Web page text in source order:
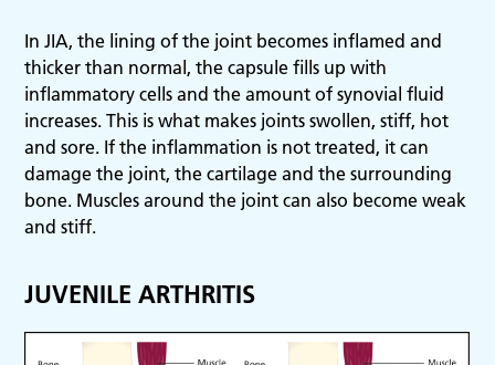
In JIA, the lining of the joint becomes inflamed and
thicker than normal, the capsule fills up with
inflammatory cells and the amount of synovial fluid
increases. This is what makes joints swollen, stiff, hot
and sore. If the inflammation is not treated, it can
damage the joint, the cartilage and the surrounding
bone. Muscles around the joint can also become weak
and stiff.
JUVENILE ARTHRITIS